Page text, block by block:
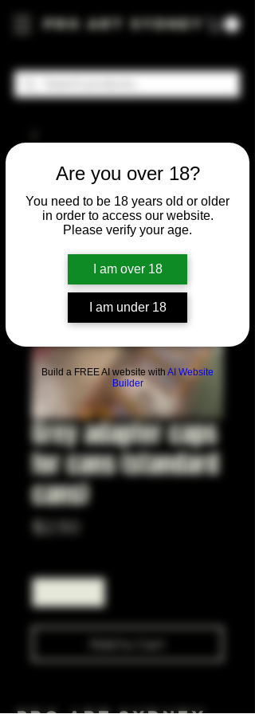
Are you over 18?
You need to be 18 years old or older
in order to access our website.
Please verify your age.
I am over 18
I am under 18
Build a FREE AI website with AI Website
Builder
Pro Art Sydney
Grey adapter caps
for cans (standard
cans)
$2.50